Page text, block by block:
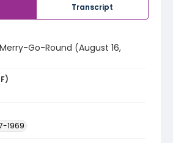
Transcript
Go-Round (August 16,
1969